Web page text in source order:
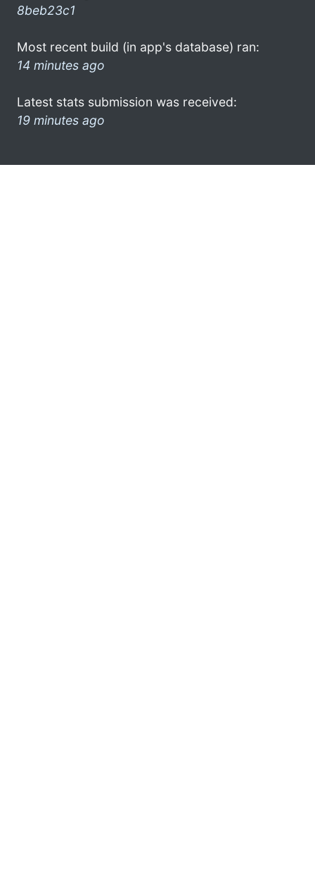
8beb23c1
Most recent build (in app's database) ran:
14 minutes ago
Latest stats submission was received:
19 minutes ago